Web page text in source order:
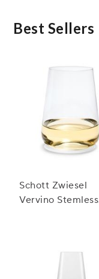
Best Sellers
Schott Zwiesel
Vervino Stemless